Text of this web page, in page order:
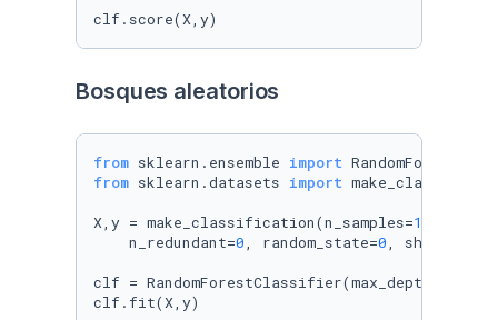
clf.score(X,y)
Bosques aleatorios
from sklearn.ensemble import
from sklearn.datasets import
X,y = make_classification(n_samples=1000
    n_redundant=
0, random_state=0, shuffle=
clf = RandomForestClassifier(max_depth=
clf.fit(X,y)